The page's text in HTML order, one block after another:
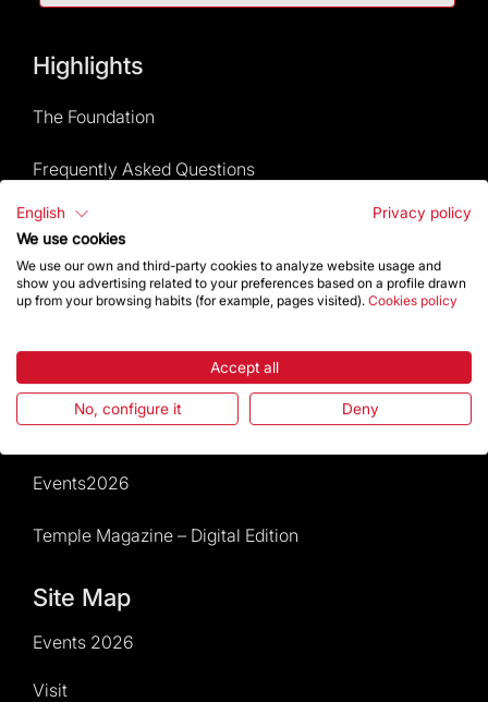
Highlights
The Foundation
Frequently Asked Questions
Visitors service
Rules and conditions of sale
Calendar of activities
Give a boost
Events2026
Temple Magazine – Digital Edition
Site Map
Events 2026
Visit
English
Privacy policy
We use cookies
We use our own and third-party cookies to analyze website usage and
show you advertising related to your preferences based on a profile drawn
up from your browsing habits (for example, pages visited). Cookies policy
Accept all
No, configure it Deny